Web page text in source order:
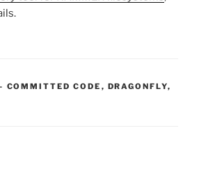
- CATEGORIES:
COMMITTED CODE , DRAGONFLY,